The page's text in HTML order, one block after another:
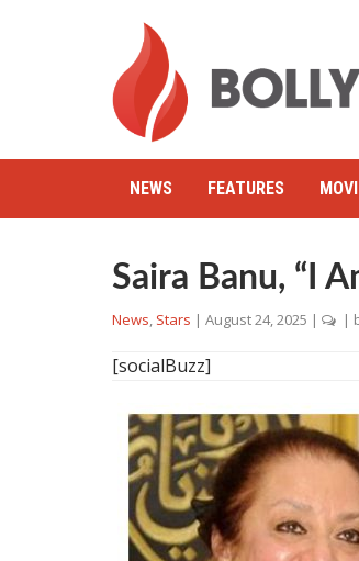
NEWS FEATURES
Saira Banu, “I
News, Stars | August 24, 2025 | |
[socialBuzz]